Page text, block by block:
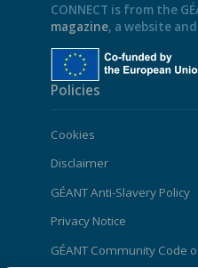
CONNECT is from the
magazine, a website
Policies
Cookies
Disclaimer
GÉANT Anti-Slavery Policy
Privacy Notice
GÉANT Community Code